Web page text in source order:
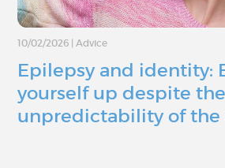
10/02/2026 Advice
Epilepsy and identity:
yourself up despite the
unpredictability of